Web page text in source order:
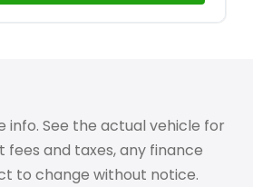
See the actual vehicle for
and taxes, any finance
to change without notice.